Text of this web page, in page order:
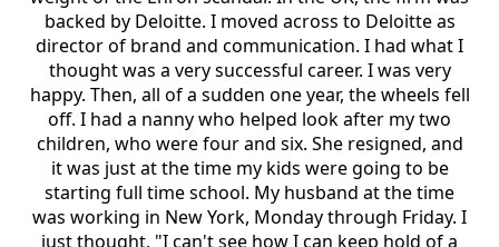
backed by Deloitte. I moved across to Deloitte as
director of brand and communication. I had what I
thought was a very successful career. I was very
happy. Then, all of a sudden one year, the wheels fell
off. I had a nanny who helped look after my two
children, who were four and six. She resigned, and
it was just at the time my kids were going to be
starting full time school. My husband at the time
was working in New York, Monday through Friday. I
just thought, "I can't see how I can keep hold of a